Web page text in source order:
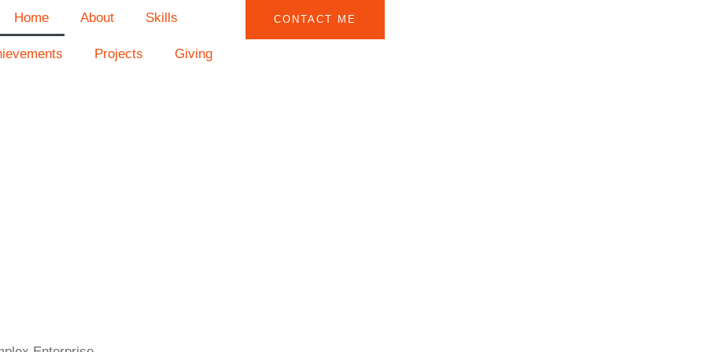
Home About Skills
Projects Giving
CONTACT ME